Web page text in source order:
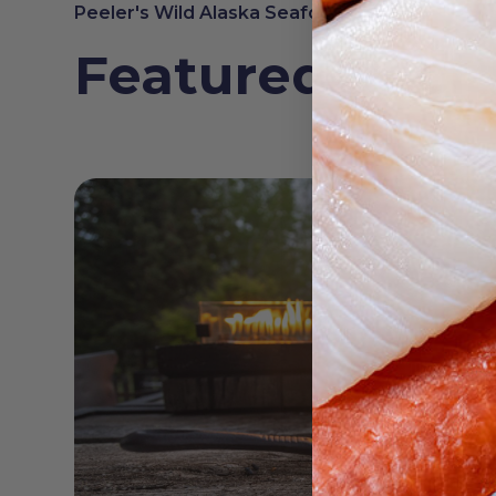
Peeler's Wild Alaska Seafood
Featured